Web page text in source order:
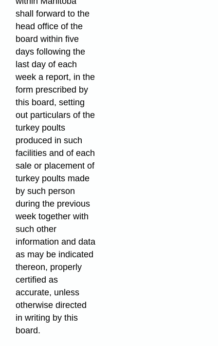
shall forward to the
head office of the
board within five
days following the
last day of each
week a report, in the
form prescribed by
this board, setting
out particulars of the
turkey poults
produced in such
facilities and of each
sale or placement of
turkey poults made
by such person
during the previous
week together with
such other
information and data
as may be indicated
thereon, properly
certified as
accurate, unless
otherwise directed
in writing by this
board.